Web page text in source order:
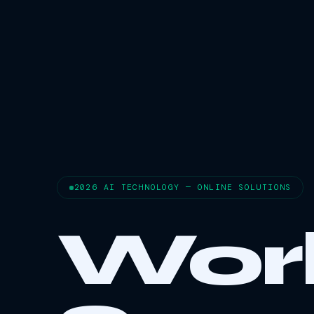
2026 AI TECHNOLOGY — ONLINE SOLUTIONS